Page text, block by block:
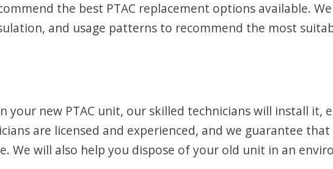
the best PTAC replacement options available.
and usage patterns to recommend the most
your new PTAC unit, our skilled technicians will install it,
are licensed and experienced, and we guarantee
We will also help you dispose of your old unit in an